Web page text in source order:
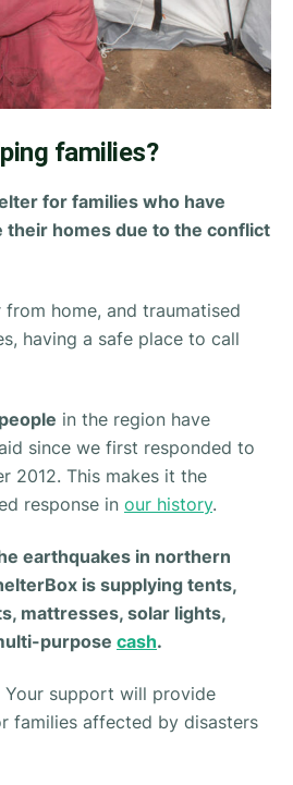
families?
for families who have
their homes due to the conflict
home, and traumatised
having a safe place to call
in the region have
since we first responded to
2012. This makes it the
response in our history.
earthquakes in northern
is supplying tents,
mattresses, solar lights,
purpose cash.
Your support will provide
families affected by disasters